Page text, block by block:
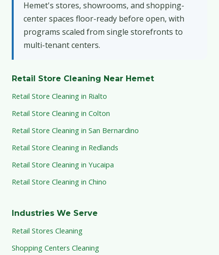
Hemet's stores, showrooms, and shopping-
center spaces floor-ready before open, with
programs scaled from single storefronts to
multi-tenant centers.
Retail Store Cleaning Near Hemet
Retail Store Cleaning in Rialto
Retail Store Cleaning in Colton
Retail Store Cleaning in San Bernardino
Retail Store Cleaning in Redlands
Retail Store Cleaning in Yucaipa
Retail Store Cleaning in Chino
Industries We Serve
Retail Stores Cleaning
Shopping Centers Cleaning